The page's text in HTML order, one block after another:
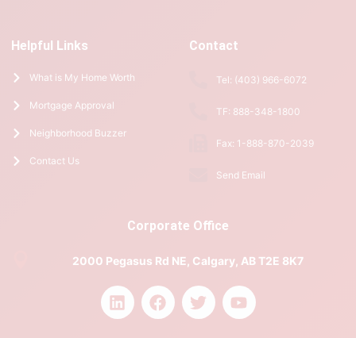
Helpful Links
What is My Home Worth
Mortgage Approval
Neighborhood Buzzer
Contact Us
Contact
Tel: (403) 966-6072
TF: 888-348-1800
Fax: 1-888-870-2039
Send Email
Corporate Office
2000 Pegasus Rd NE, Calgary, AB T2E 8K7